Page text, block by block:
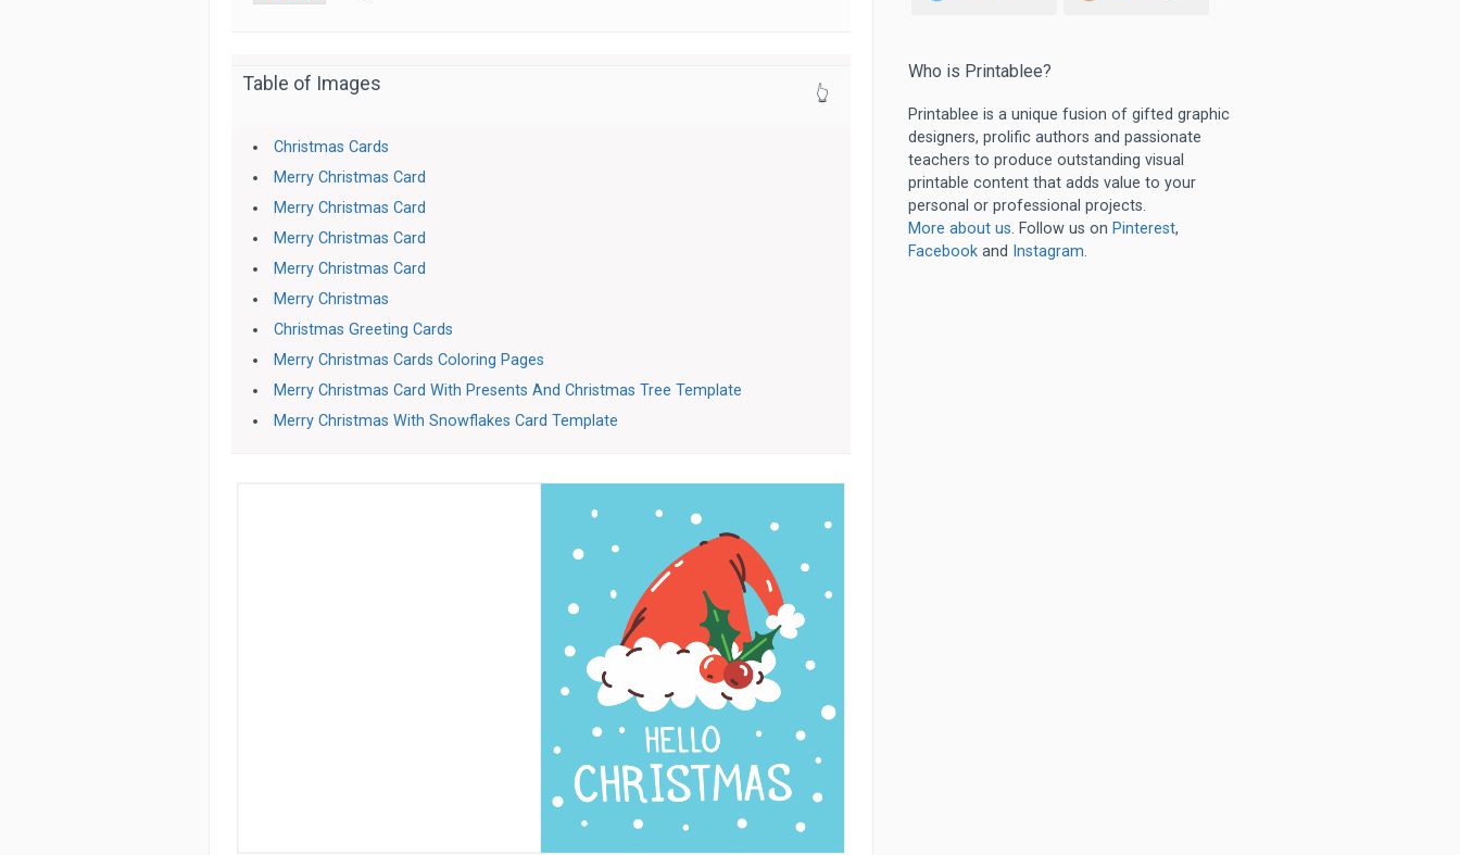
Table of Images 👆
Christmas Cards
Merry Christmas Card
Merry Christmas Card
Merry Christmas Card
Merry Christmas Card
Merry Christmas
Christmas Greeting Cards
Merry Christmas Cards Coloring Pages
Merry Christmas Card With Presents And Christmas Tree Template
Merry Christmas With Snowflakes Card Template
Who is Printablee?
Printablee is a unique fusion of gifted graphic
designers, prolific authors and passionate
teachers to produce outstanding visual
printable content that adds value to your
personal or professional projects.
More about us. Follow us on Pinterest,
Facebook and Instagram.